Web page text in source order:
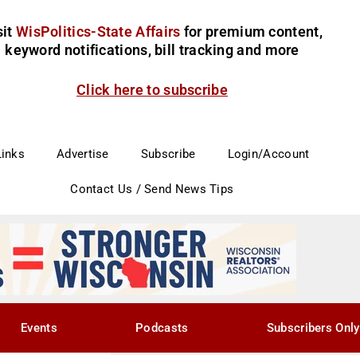
WisPolitics-State Affairs for premium content,
keyword notifications, bill tracking and more
Click here to subscribe
Advertise Subscribe Login/Account
Contact Us / Send News Tips
Events Podcasts Subscribers Only